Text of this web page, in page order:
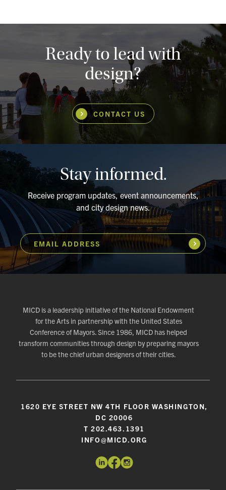
Ready to lead with
design?
CONTACT US
Stay informed.
Receive program updates, event announcements,
and city design news.
EMAIL ADDRESS Subscribe
MICD is a leadership initiative of the National Endowment
for the Arts in partnership with the United States
Conference of Mayors. Since 1986, MICD has helped
transform communities through design by preparing mayors
to be the chief urban designers of their cities.
1620 EYE STREET NW 4TH FLOOR WASHINGTON,
DC 20006
T 202.463.1391
INFO@MICD.ORG